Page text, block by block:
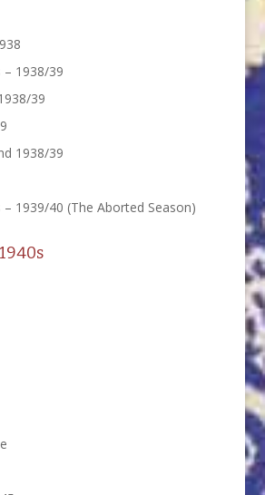
1938/39
39
1938/39
1939/40 (The Aborted Season)